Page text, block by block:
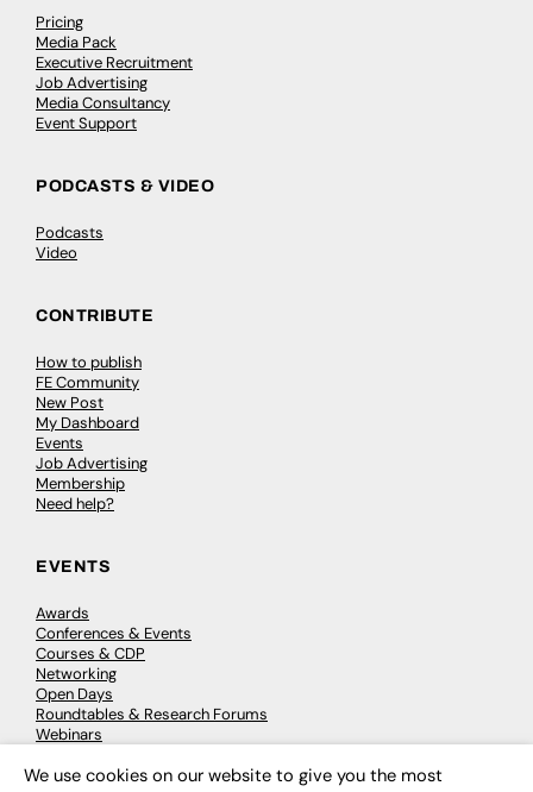
Pricing
Media Pack
Executive Recruitment
Job Advertising
Media Consultancy
Event Support
PODCASTS & VIDEO
Podcasts
Video
CONTRIBUTE
How to publish
FE Community
New Post
My Dashboard
Events
Job Advertising
Membership
Need help?
EVENTS
Awards
Conferences & Events
Courses & CDP
Networking
Open Days
Roundtables & Research Forums
Webinars
We use cookies on our website to give you the most